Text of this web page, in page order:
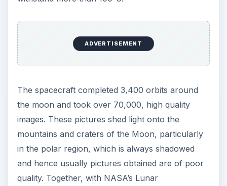
ADVERTISEMENT
The spacecraft completed 3,400 orbits around
the moon and took over 70,000, high quality
images. These pictures shed light onto the
mountains and craters of the Moon, particularly
in the polar region, which is always shadowed
and hence usually pictures obtained are of poor
quality. Together, with NASA’s Lunar